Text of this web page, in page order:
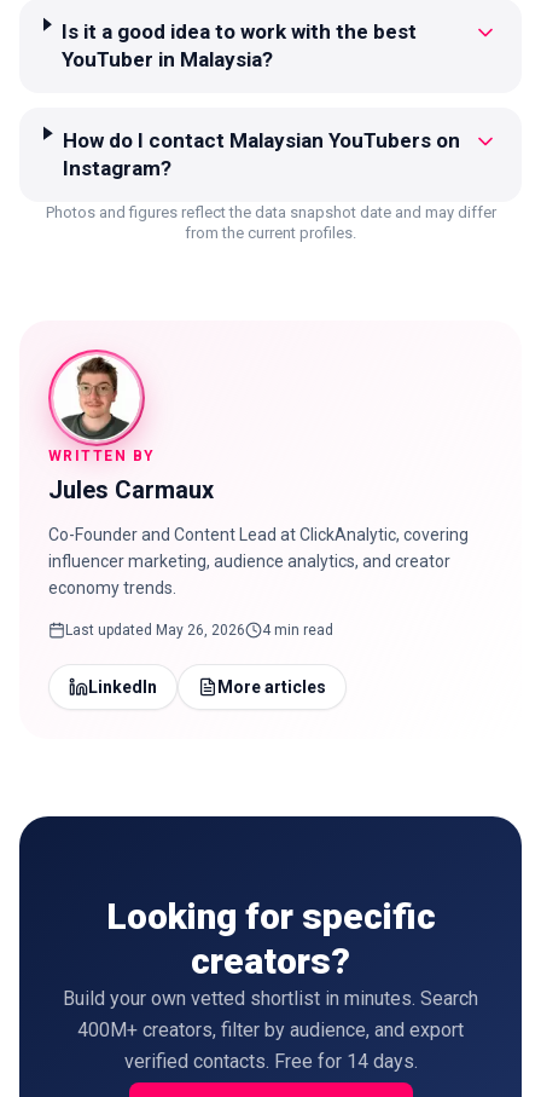
Is it a good idea to work with the best
YouTuber in Malaysia?
How do I contact Malaysian YouTubers on
Instagram?
Photos and figures reflect the data snapshot date and may differ
from the current profiles.
WRITTEN BY
Jules Carmaux
Co-Founder and Content Lead at ClickAnalytic, covering
influencer marketing, audience analytics, and creator
economy trends.
Last updated May 26, 2026 4 min read
LinkedIn More articles
Looking for specific
creators?
Build your own vetted shortlist in minutes. Search
400M+ creators, filter by audience, and export
verified contacts. Free for 14 days.